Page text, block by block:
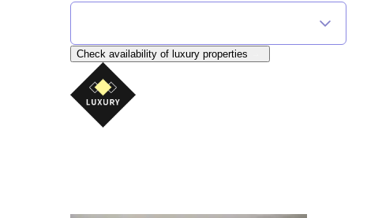
Check availabilityof luxury properties